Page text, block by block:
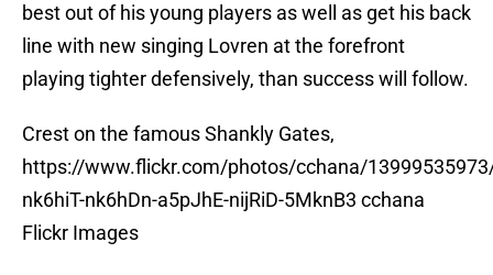
best out of his young players as well as get his back
line with new singing Lovren at the forefront
playing tighter defensively, than success will follow.
Crest on the famous Shankly Gates,
https://www.flickr.com/photos/cchana/
nk6hiT-nk6hDn-a5pJhE-nijRiD-5MknB3 cchana
Flickr Images